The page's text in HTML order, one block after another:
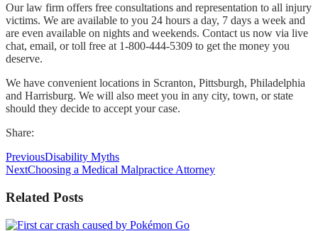
Our law firm offers free consultations and representation to all injury
victims. We are available to you 24 hours a day, 7 days a week and
are even available on nights and weekends. Contact us now via live
chat, email, or toll free at 1-800-444-5309 to get the money you
deserve.
We have convenient locations in Scranton, Pittsburgh, Philadelphia
and Harrisburg. We will also meet you in any city, town, or state
should they decide to accept your case.
Share:
PreviousDisability Myths
NextChoosing a Medical Malpractice Attorney
Related Posts